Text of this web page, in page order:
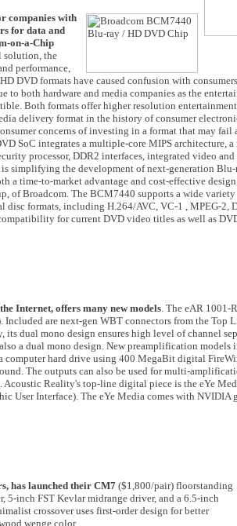
companies with
for data and
on-a-Chip
solution, the
performance,
DVD formats have caused confusion with
both hardware and media companies as the
Both formats offer higher resolution
delivery format in the history of consumer
concerns of investing in a format that may fail
SoC integrates a multiple-core MIPS architecture, a
processor, DDR2 interfaces, integrated video
simplifying the development of next-generation
time-to-market advantage and cost-effective
of Broadcom. The BCM7440 supports a wide
disc formats, including H.264/AVC, VC-1 , MPEG-2,
for current DVD video titles as well as
Internet, offers many new models. The eAR 1001-
are next-gen WBT connectors from the Top
dual mono design ensures high level of channel
a dual mono design. New preamplification models
computer hard drive using 400 MegaBit digital
The outputs can also be used for multi-
Reality's top-line digital piece is the eYe
User Interface). The eYe Media comes with NVIDIA
has launched their CM7 ($1,800/pair) floorstanding
inch FST Kevlar midrange driver, and a 6.5-inch
crossover uses first-order design for better
wenge color.